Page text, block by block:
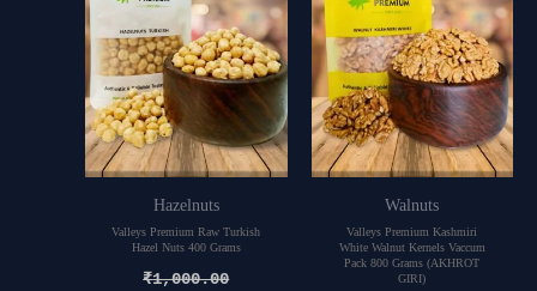
Hazelnuts
Valleys Premium Raw Turkish
Hazel Nuts 400 Grams
₹1,000.00
Walnuts
Valleys Premium Kashmiri
White Walnut Kernels Vaccum
Pack 800 Grams (AKHROT
GIRI)